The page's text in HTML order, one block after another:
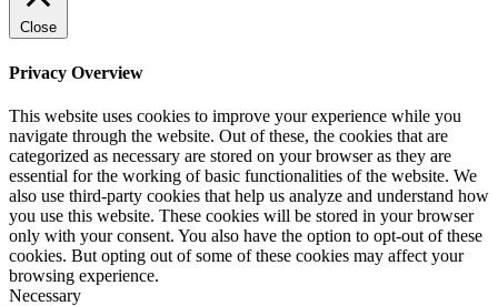
Close
Privacy Overview
This website uses cookies to improve your experience while you
navigate through the website. Out of these, the cookies that are
categorized as necessary are stored on your browser as they are
essential for the working of basic functionalities of the website. We
also use third-party cookies that help us analyze and understand how
you use this website. These cookies will be stored in your browser
only with your consent. You also have the option to opt-out of these
cookies. But opting out of some of these cookies may affect your
browsing experience.
Necessary